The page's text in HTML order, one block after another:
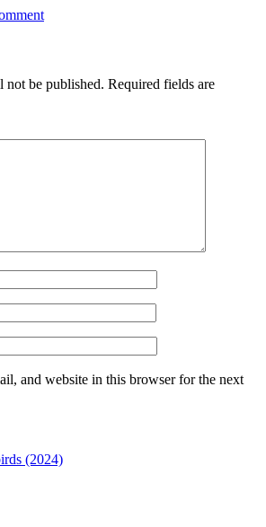
not be published. Required fields are
and website in this browser for the next
(2024)